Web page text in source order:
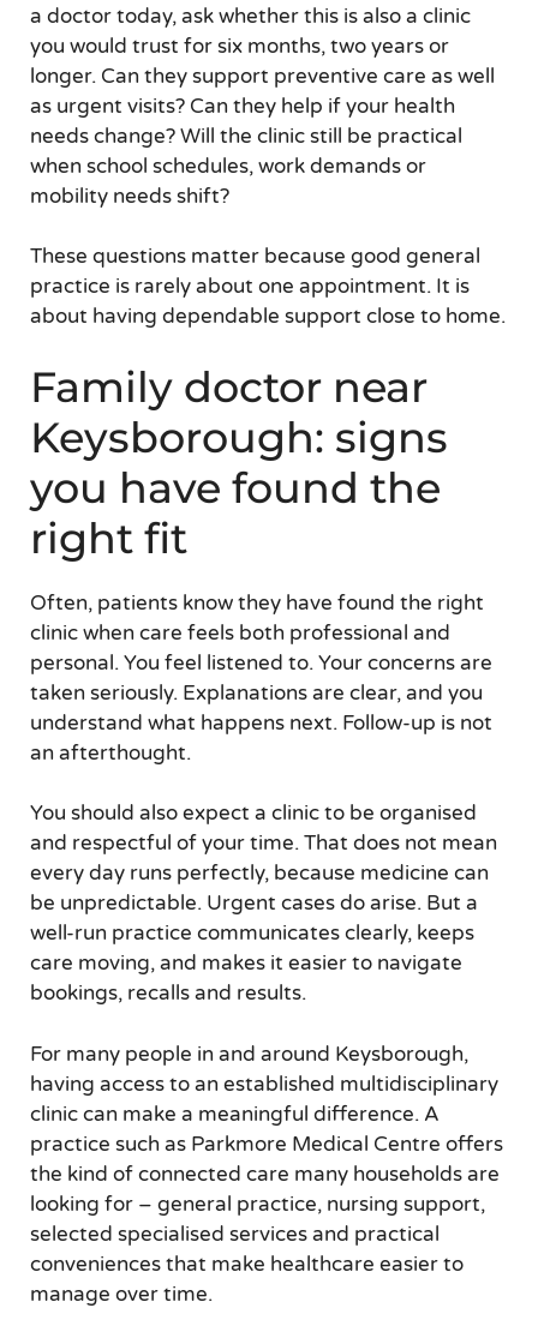
a doctor today, ask whether this is also a clinic
you would trust for six months, two years or
longer. Can they support preventive care as well
as urgent visits? Can they help if your health
needs change? Will the clinic still be practical
when school schedules, work demands or
mobility needs shift?
These questions matter because good general
practice is rarely about one appointment. It is
about having dependable support close to home.
Family doctor near
Keysborough: signs
you have found the
right fit
Often, patients know they have found the right
clinic when care feels both professional and
personal. You feel listened to. Your concerns are
taken seriously. Explanations are clear, and you
understand what happens next. Follow-up is not
an afterthought.
You should also expect a clinic to be organised
and respectful of your time. That does not mean
every day runs perfectly, because medicine can
be unpredictable. Urgent cases do arise. But a
well-run practice communicates clearly, keeps
care moving, and makes it easier to navigate
bookings, recalls and results.
For many people in and around Keysborough,
having access to an established multidisciplinary
clinic can make a meaningful difference. A
practice such as Parkmore Medical Centre offers
the kind of connected care many households are
looking for – general practice, nursing support,
selected specialised services and practical
conveniences that make healthcare easier to
manage over time.